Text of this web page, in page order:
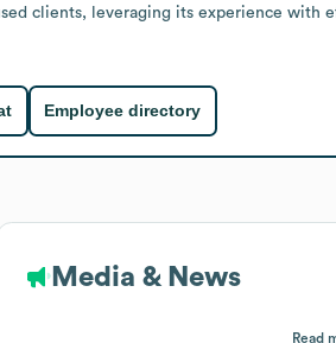
clients, leveraging its experience with
Employee directory
Media & News
Read